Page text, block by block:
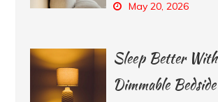
May 20, 2026
Sleep Better
Dimmable